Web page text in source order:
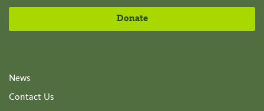
Donate
News
Contact Us